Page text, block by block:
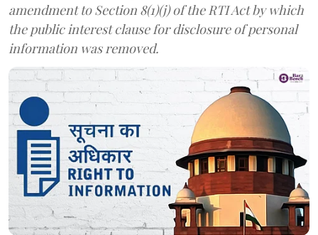
amendment to Section 8(1)(j) of the RTI Act by which
the public interest clause for disclosure of personal
information was removed.